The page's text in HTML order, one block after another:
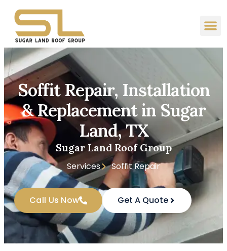
Soffit Repair, Installation
& Replacement in Sugar
Land, TX
Sugar Land Roof Group
Services Soffit Repair
Call Us Now Get A Quote